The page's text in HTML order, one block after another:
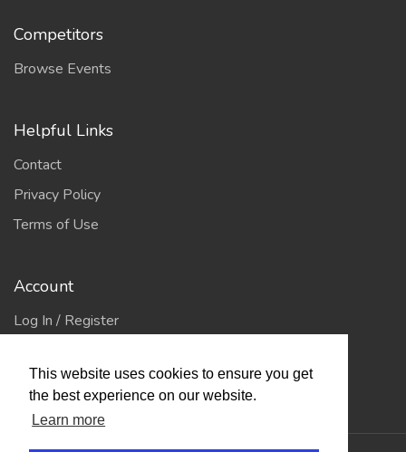
This website uses cookies to ensure you get
the best experience on our website.
Learn more
Competitors
Browse Events
Helpful Links
Contact
Privacy Policy
Terms of Use
Account
Log In / Register
Jump to Top